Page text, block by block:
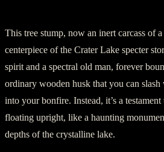
This tree stump, now an inert carcass of
centerpiece of the Crater Lake specter
spirit and a spectral old man, forever
ordinary wooden husk that you can
into your bonfire. Instead, it’s a
floating upright, like a haunting
depths of the crystalline lake.